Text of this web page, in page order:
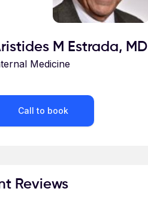
M Estrada, MD
Medicine
Call to book
Reviews